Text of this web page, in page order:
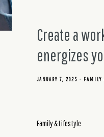
Create a
energizes
JANUARY 7, 2025 FAMILY
Family & Lifestyle